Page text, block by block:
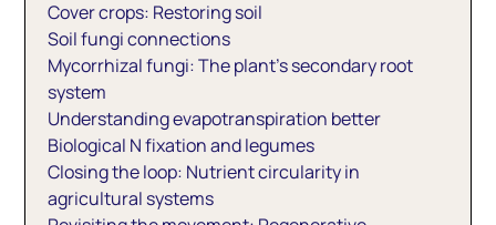
Cover crops: Restoring soil
Soil fungi connections
Mycorrhizal fungi: The plant’s secondary root
system
Understanding evapotranspiration better
Biological N fixation and legumes
Closing the loop: Nutrient circularity in
agricultural systems